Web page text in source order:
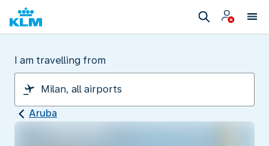
I am travelling from
Aruba